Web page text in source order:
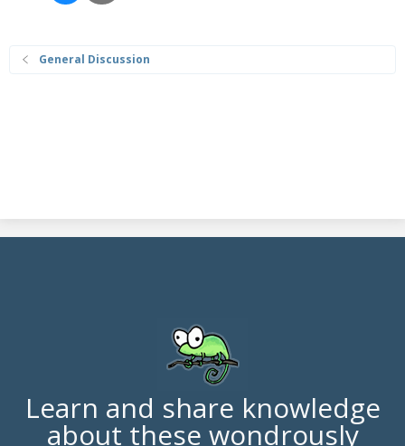
General Discussion
Learn and share knowledge
about these wondrously